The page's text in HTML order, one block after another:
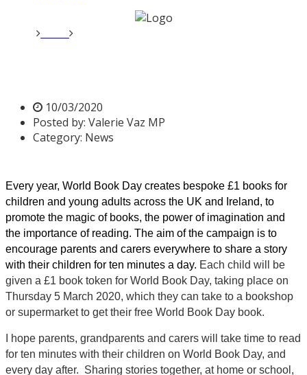
10/03/2020
Posted by: Valerie Vaz MP
Category: News
Every year, World Book Day creates bespoke £1 books for
children and young adults across the UK and Ireland, to
promote the magic of books, the power of imagination and
the importance of reading. The aim of the campaign is to
encourage parents and carers everywhere to share a story
with their children for ten minutes a day. Each child will be
given a £1 book token for World Book Day, taking place on
Thursday 5 March 2020, which they can take to a bookshop
or supermarket to get their free World Book Day book.
I hope parents, grandparents and carers will take time to read
for ten minutes with their children on World Book Day, and
every day after. Sharing stories together, at home or school,